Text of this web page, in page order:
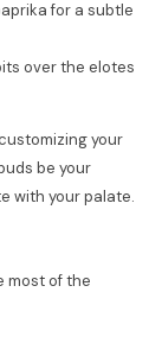
for a subtle
over the elotes
your
be your
with your palate.
most of the